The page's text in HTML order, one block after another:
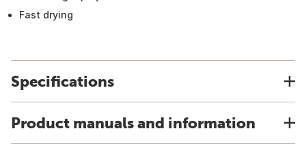
Fast drying
Specifications
Product manuals and information